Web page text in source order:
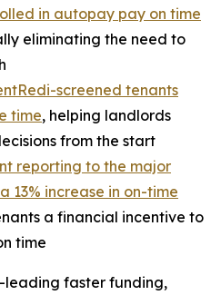
in autopay pay on time
eliminating the need to
screened tenants
time, helping landlords
from the start
reporting to the major
13% increase in on-time
a financial incentive to
time
leading faster funding,